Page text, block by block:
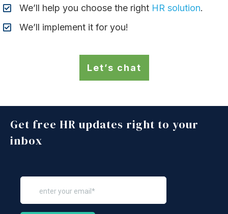
We’ll help you choose the right HR solution.
We’ll implement it for you!
Let’s chat
Get free HR updates right to your
inbox